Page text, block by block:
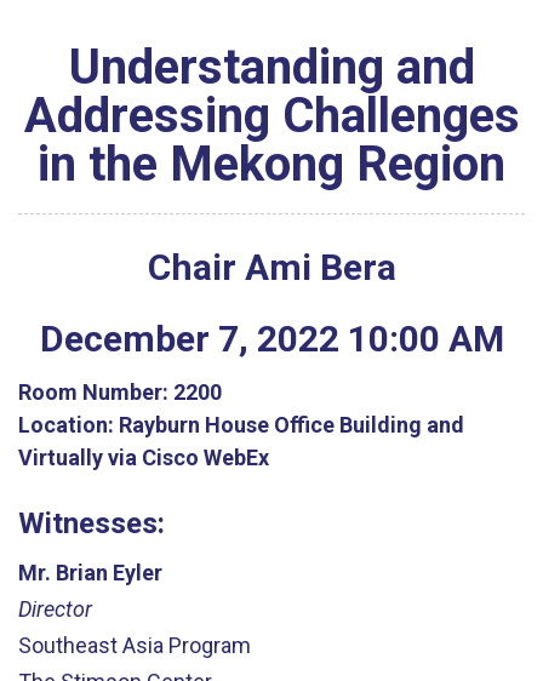
Understanding and
Addressing Challenges
in the Mekong Region
Chair Ami Bera
December 7, 2022 10:00 AM
Room Number: 2200
Location: Rayburn House Office Building and
Virtually via Cisco WebEx
Witnesses:
Mr. Brian Eyler
Director
Southeast Asia Program